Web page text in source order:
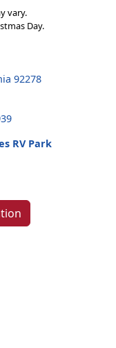
vary.
Day.
92278
RV Park